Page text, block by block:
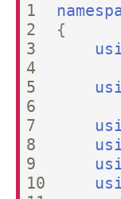
1
2
3
4
5
6
7
8
9
10
{